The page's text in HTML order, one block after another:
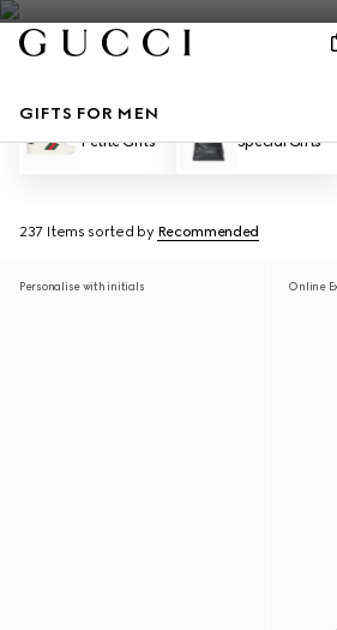
GIFTS FOR MEN
Petite Gifts Special Gifts
237 Items sorted by Recommended
Personalise with initials Online